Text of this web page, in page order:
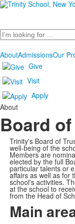
Search
AboutAdmissionsOur
Give
Visit
Apply
About
Board
Trinity's Board of
well-being of the
Members are
elected by the full
particular talents or
affairs as well as for
school's activities.
at the school to
from the Head of
Main